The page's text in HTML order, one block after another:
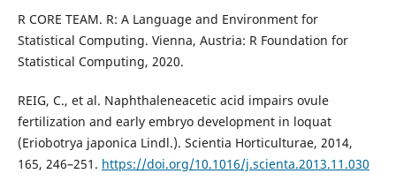
R CORE TEAM. R: A Language and Environment for
Statistical Computing. Vienna, Austria: R Foundation for
Statistical Computing, 2020.
REIG, C., et al. Naphthaleneacetic acid impairs ovule
fertilization and early embryo development in loquat
(Eriobotrya japonica Lindl.). Scientia Horticulturae, 2014,
165, 246–251. https://doi.org/10.1016/j.scienta.2013.11.030